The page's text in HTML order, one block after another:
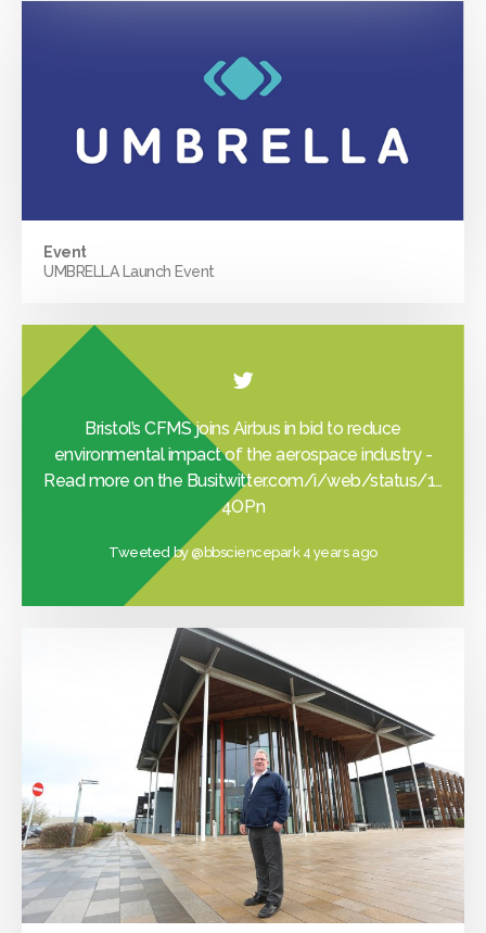
Event
UMBRELLA Launch Event
Bristol’s CFMS joins Airbus in bid to reduce
environmental impact of the aerospace industry -
Read more on the Busitwitter.com/i/web/status/1…
4OPn
Tweeted by @bbsciencepark4 years ago